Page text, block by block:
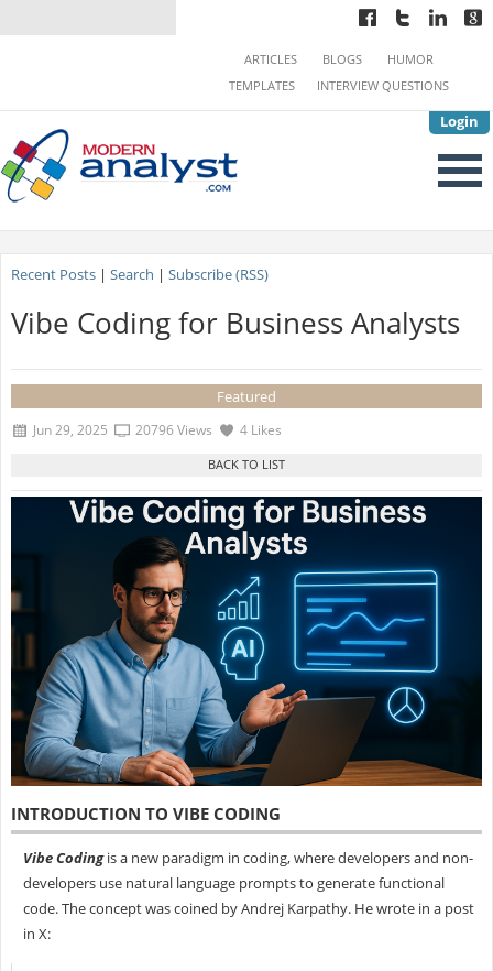
Login
ARTICLES BLOGS
HUMOR
TEMPLATES
INTERVIEW QUESTIONS
Recent Posts| Search | Subscribe (RSS)
Vibe Coding for Business Analysts
Featured
Jun 29, 2025 20796 Views 4 Likes
INTRODUCTION TO VIBE CODING
Vibe Codingis a new paradigm in coding, where developers and non-
developers use natural language prompts to generate functional
code. The concept was coined by Andrej Karpathy. He wrote in a post
in X: